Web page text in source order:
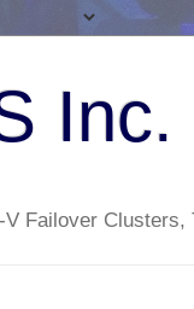
Inc.
Failover